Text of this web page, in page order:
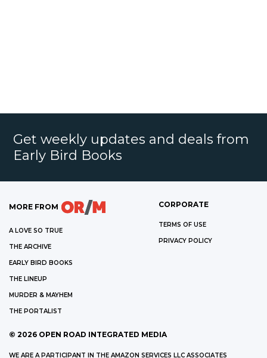
Get weekly updates and deals from
Early Bird Books
MORE FROM
A LOVE SO TRUE
THE ARCHIVE
EARLY BIRD BOOKS
THE LINEUP
MURDER & MAYHEM
THE PORTALIST
CORPORATE
TERMS OF USE
PRIVACY POLICY
© 2026 OPEN ROAD INTEGRATED MEDIA
WE ARE A PARTICIPANT IN THE AMAZON SERVICES LLC ASSOCIATES